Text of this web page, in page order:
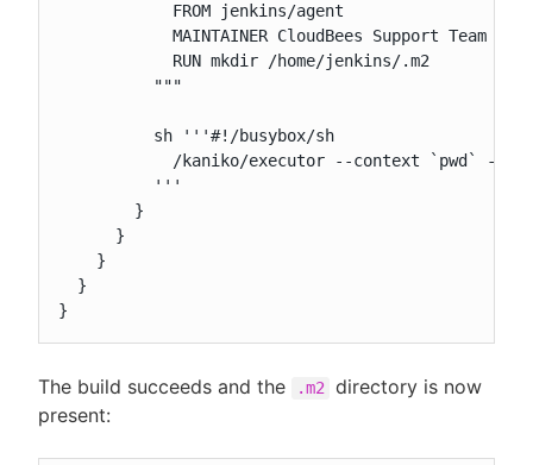
            FROM jenkins/agent
MAINTAINER CloudBees Support Team
            RUN mkdir /home/jenkins/.m2
          """
          sh '''#!/busybox/sh
/kaniko/executor --context `pwd` --
          '''
        }
      }
    }
  }
}
The build succeeds and the .m2 directory is now
present: